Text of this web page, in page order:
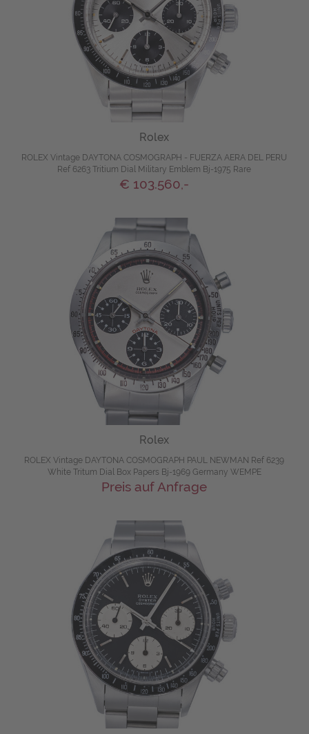
Rolex
ROLEX Vintage DAYTONA COSMOGRAPH - FUERZA AERA DEL PERU
Ref 6263 Tritium Dial Military Emblem Bj-1975 Rare
€ 103.560,-
Rolex
ROLEX Vintage DAYTONA COSMOGRAPH PAUL NEWMAN Ref 6239
White Tritum Dial Box Papers Bj-1969 Germany WEMPE
Preis auf Anfrage